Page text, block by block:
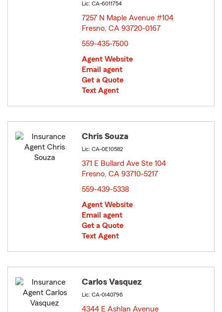
Lic: CA-6011754
7257 N Maple Avenue #104
Fresno, CA 93720-0167
559-435-7500
Agent Website
Email agent
Get a Quote
Text Agent
Chris Souza
Lic: CA-0E10582
371 E Bullard Ave Ste 104
Fresno, CA 93710-5217
559-439-5338
Agent Website
Email agent
Get a Quote
Text Agent
Carlos Vasquez
Lic: CA-0I40796
4344 E Ashlan Avenue